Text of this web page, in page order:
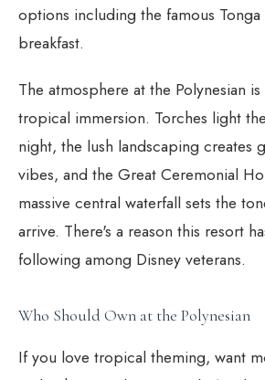
options including the famous Tonga
breakfast.
The atmosphere at the Polynesian
tropical immersion. Torches light
night, the lush landscaping creates
vibes, and the Great Ceremonial
massive central waterfall sets the
arrive. There's a reason this resort
following among Disney veterans.
Who Should Own at the Polynesian
If you love tropical theming, want